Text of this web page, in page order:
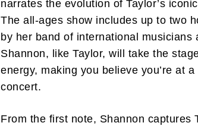
narrates the evolution of Taylor’s
The all-ages show includes up to two
by her band of international musicians
Shannon, like Taylor, will take the
energy, making you believe you’re at
concert.
From the first note, Shannon captures